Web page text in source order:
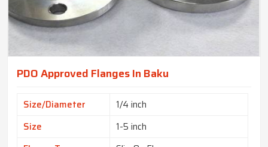
PDO Approved Flanges In Baku
Size/Diameter
1/4 inch
Size
1-5 inch